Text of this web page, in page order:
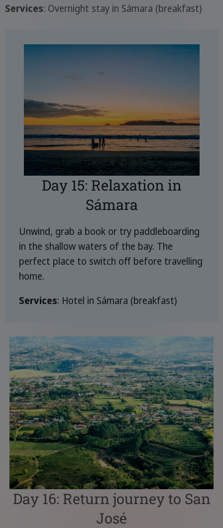
Services: Overnight stay in Sámara (breakfast)
Day 15: Relaxation in
Sámara
Unwind, grab a book or try paddleboarding
in the shallow waters of the bay. The
perfect place to switch off before travelling
home.
Services: Hotel in Sámara (breakfast)
Day 16: Return journey to San
José